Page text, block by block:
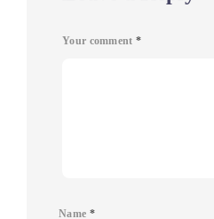
Your comment *
Name *